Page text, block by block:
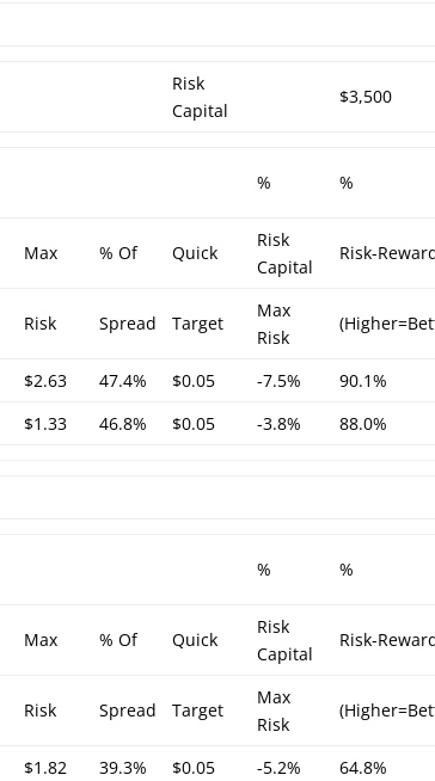
Risk
Capital
$3,500
% %
Max % Of Quick
Risk
Capital
Risk-
Risk Spread Target
Max
Risk
$2.63 47.4% $0.05 -7.5%
90.1%
$1.33 46.8% $0.05 -3.8% 88.0%
% %
Max % Of Quick
Risk
Capital
Risk-
Risk Spread Target
Max
Risk
$1.82 39.3% $0.05 -5.2%
64.8%